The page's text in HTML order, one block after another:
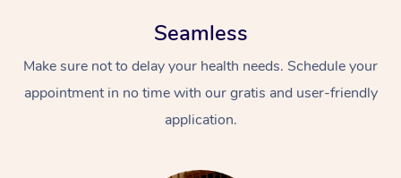
Seamless
Make sure not to delay your health needs. Schedule your
appointment in no time with our gratis and user-friendly
application.